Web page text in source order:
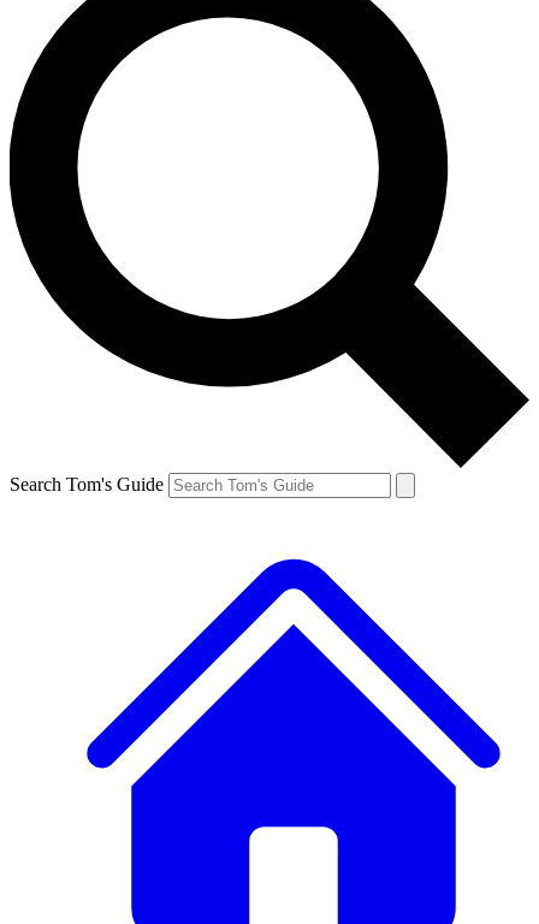
Search Tom's Guide